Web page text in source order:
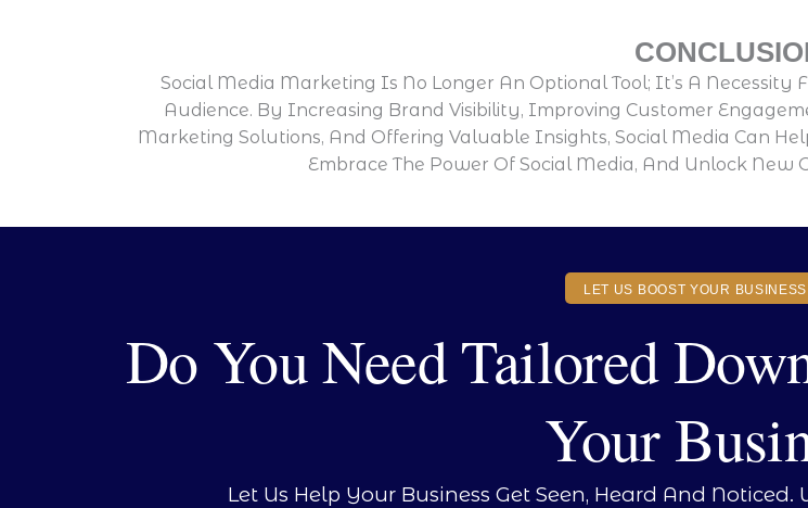
Social Media Marketing Is No Longer An Optional Tool; It’s A Necessity
Audience. By Increasing Brand Visibility, Improving Customer
Marketing Solutions, And Offering Valuable Insights, Social Media Can
Embrace The Power Of Social Media, And Unlock New
LET US BOOST YOUR
Do You Need Tailored
Your
Let Us Help Your Business Get Seen, Heard And